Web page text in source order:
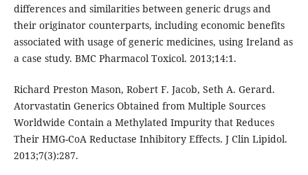
differences and similarities between generic drugs and
their originator counterparts, including economic benefits
associated with usage of generic medicines, using Ireland as
a case study. BMC Pharmacol Toxicol. 2013;14:1.
Richard Preston Mason, Robert F. Jacob, Seth A. Gerard.
Atorvastatin Generics Obtained from Multiple Sources
Worldwide Contain a Methylated Impurity that Reduces
Their HMG-CoA Reductase Inhibitory Effects. J Clin Lipidol.
2013;7(3):287.